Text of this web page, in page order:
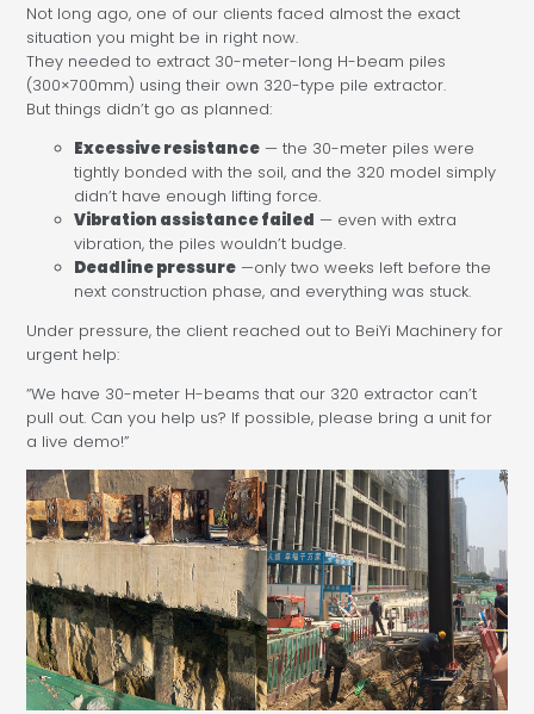
Not long ago, one of our clients faced almost the exact
situation you might be in right now.
They needed to extract 30-meter-long H-beam piles
(300×700mm) using their own 320-type pile extractor.
But things didn’t go as planned:
Excessive resistance — the 30-meter piles were
tightly bonded with the soil, and the 320 model simply
didn’t have enough lifting force.
Vibration assistance failed — even with extra
vibration, the piles wouldn’t budge.
Deadline pressure —only two weeks left before the
next construction phase, and everything was stuck.
Under pressure, the client reached out to BeiYi Machinery for
urgent help:
“We have 30-meter H-beams that our 320 extractor can’t
pull out. Can you help us? If possible, please bring a unit for
a live demo!”